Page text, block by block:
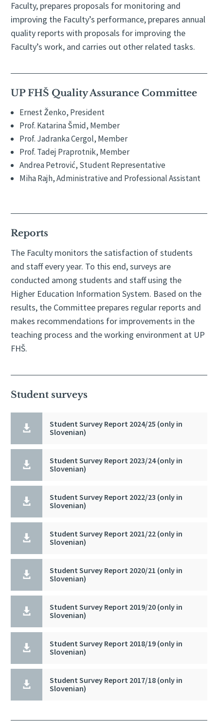
Faculty, prepares proposals for monitoring and
improving the Faculty’s performance, prepares annual
quality reports with proposals for improving the
Faculty’s work, and carries out other related tasks.
UP FHŠ Quality Assurance Committee
Ernest Ženko, President
Prof. Katarina Šmid, Member
Prof. Jadranka Cergol, Member
Prof. Tadej Praprotnik, Member
Andrea Petrović, Student Representative
Miha Rajh, Administrative and Professional Assistant
Reports
The Faculty monitors the satisfaction of students
and staff every year. To this end, surveys are
conducted among students and staff using the
Higher Education Information System. Based on the
results, the Committee prepares regular reports and
makes recommendations for improvements in the
teaching process and the working environment at UP
FHŠ.
Student surveys

Student Survey Report 2024/25 (only in
Slovenian)

Student Survey Report 2023/24 (only in
Slovenian)

Student Survey Report 2022/23 (only in
Slovenian)

Student Survey Report 2021/22 (only in
Slovenian)

Student Survey Report 2020/21 (only in
Slovenian)

Student Survey Report 2019/20 (only in
Slovenian)

Student Survey Report 2018/19 (only in
Slovenian)

Student Survey Report 2017/18 (only in
Slovenian)